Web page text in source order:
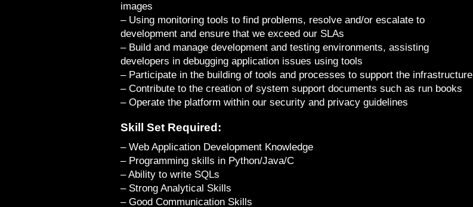
images
– Using monitoring tools to find problems, resolve and/or escalate to
development and ensure that we exceed our SLAs
– Build and manage development and testing environments, assisting
developers in debugging application issues using tools
– Participate in the building of tools and processes to support the infrastructure
– Contribute to the creation of system support documents such as run books
– Operate the platform within our security and privacy guidelines
Skill Set Required:
– Web Application Development Knowledge
– Programming skills in Python/Java/C
– Ability to write SQLs
– Strong Analytical Skills
– Good Communication Skills